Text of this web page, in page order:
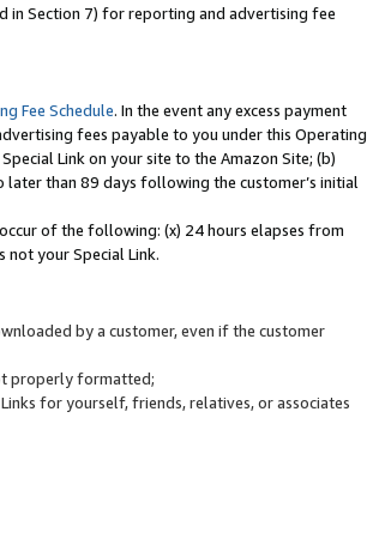
in Section 7) for reporting and advertising fee
Fee Schedule. In the event any excess payment
fees payable to you under this Operating
Link on your site to the Amazon Site; (b)
than 89 days following the customer’s initial
of the following: (x) 24 hours elapses from
not your Special Link.
by a customer, even if the customer
properly formatted;
for yourself, friends, relatives, or associates